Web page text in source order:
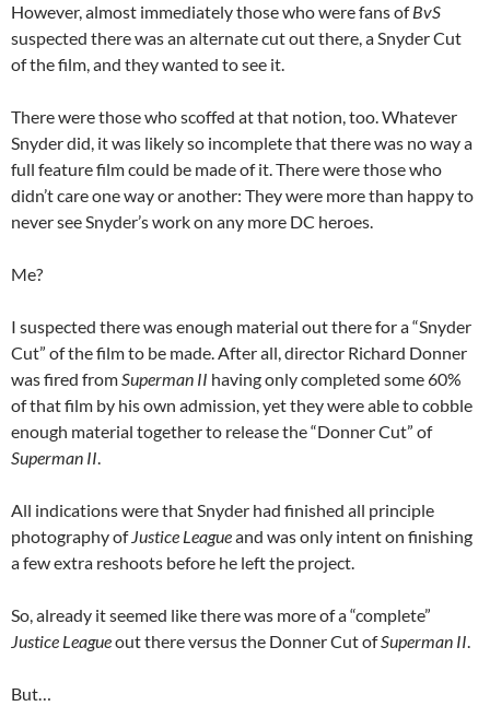
However, almost immediately those who were fans ofBvS
suspected there was an alternate cut out there, a Snyder Cut
of the film, and they wanted to see it.
There were those who scoffed at that notion, too. Whatever
Snyder did, it was likely so incomplete that there was no way a
full feature film could be made of it. There were those who
didn’t care one way or another: They were more than happy to
never see Snyder’s work on any more DC heroes.
Me?
I suspected there was enough material out there for a “Snyder
Cut” of the film to be made. After all, director Richard Donner
was fired fromSuperman II having only completed some 60%
of that film by his own admission, yet they were able to cobble
enough material together to release the “Donner Cut” of
Superman II.
All indications were that Snyder had finished all principle
photography ofJustice Leagueand was only intent on finishing
a few extra reshoots before he left the project.
So, already it seemed like there was more of a “complete”
Justice Leagueout there versus the Donner Cut ofSuperman II.
But…